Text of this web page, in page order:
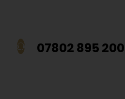
07802 895 200